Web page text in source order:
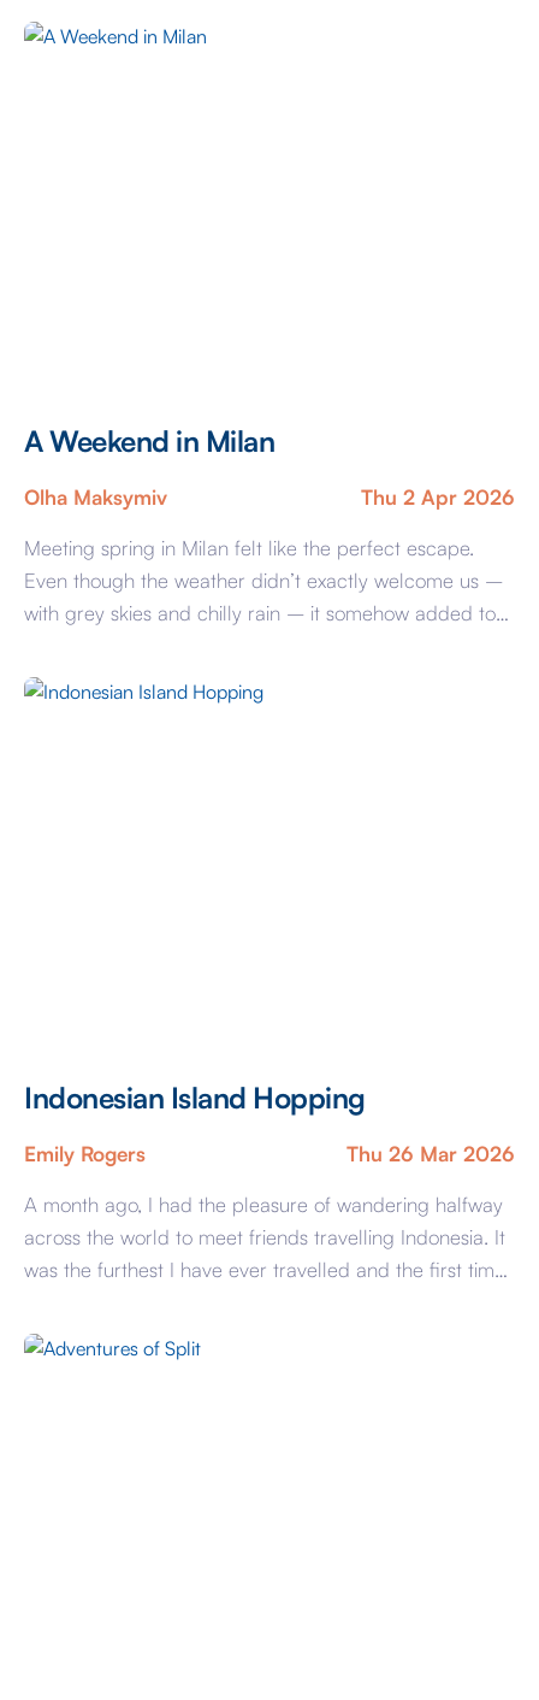
Lebanon lies in an incomparable charm that persists
A Weekend in Milan
Olha Maksymiv
Thu 2 Apr 2026
Meeting spring in Milan felt like the perfect escape.
Even though the weather didn’t exactly welcome us –
with grey skies and chilly rain – it somehow added to
cinematic and alive. The trip was all about simple
pleasures. Catching up with friends in such a beautiful
Indonesian Island Hopping
Emily Rogers
Thu 26 Mar 2026
A month ago, I had the pleasure of wandering halfway
across the world to meet friends travelling Indonesia. It
was the furthest I have ever travelled and the first time
I have ever been on. We visited many cities in Bali,
spending time in […]